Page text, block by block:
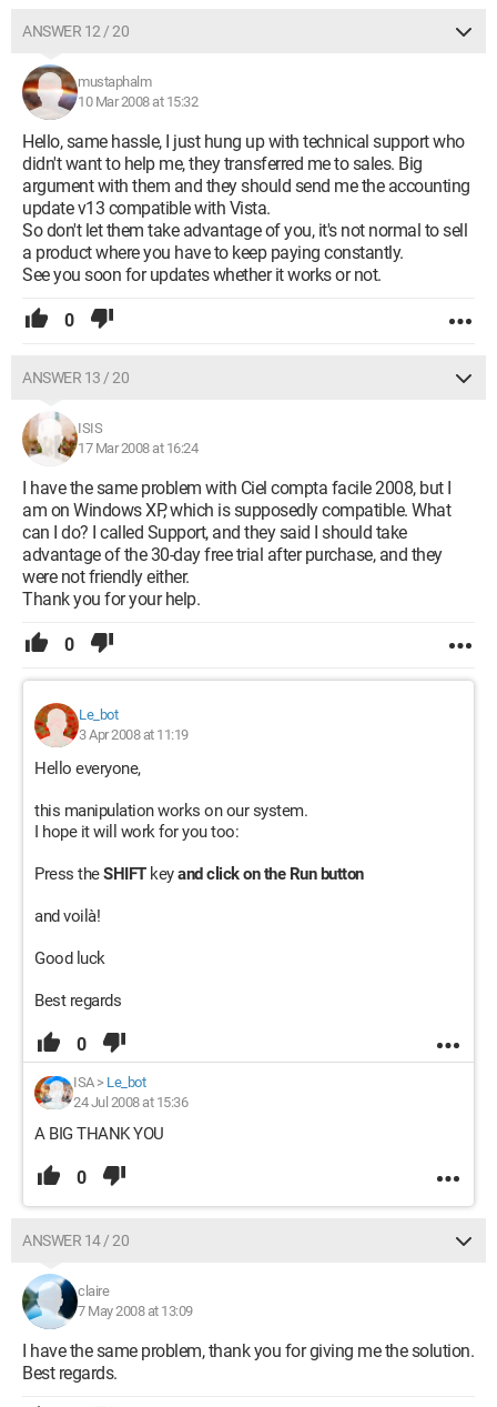
ANSWER 12 / 20
mustaphalm
10 Mar 2008 at 15:32
Hello, same hassle, I just hung up with technical support who
didn't want to help me, they transferred me to sales. Big
argument with them and they should send me the accounting
update v13 compatible with Vista.
So don't let them take advantage of you, it's not normal to sell
a product where you have to keep paying constantly.
See you soon for updates whether it works or not.
0
ANSWER 13 / 20
ISIS
17 Mar 2008 at 16:24
I have the same problem with Ciel compta facile 2008, but I
am on Windows XP, which is supposedly compatible. What
can I do? I called Support, and they said I should take
advantage of the 30-day free trial after purchase, and they
were not friendly either.
Thank you for your help.
0
Le_bot
3 Apr 2008 at 11:19
Hello everyone,
this manipulation works on our system.
I hope it will work for you too:
Press theSHIFT keyand click on the Run button
and voilà!
Good luck
Best regards
0
ISA> Le_bot
24 Jul 2008 at 15:36
A BIG THANK YOU
0
ANSWER 14 / 20
claire
7 May 2008 at 13:09
I have the same problem, thank you for giving me the solution.
Best regards.